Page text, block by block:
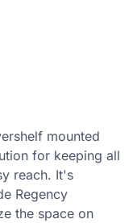
mounted
for keeping all
reach. It's
Regency
the space on